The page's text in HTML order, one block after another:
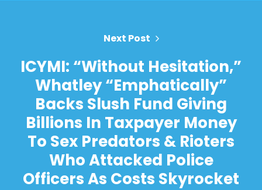
Next Post
ICYMI: “Without Hesitation,”
Whatley “Emphatically”
Backs Slush Fund Giving
Billions In Taxpayer Money
To Sex Predators & Rioters
Who Attacked Police
Officers As Costs Skyrocket